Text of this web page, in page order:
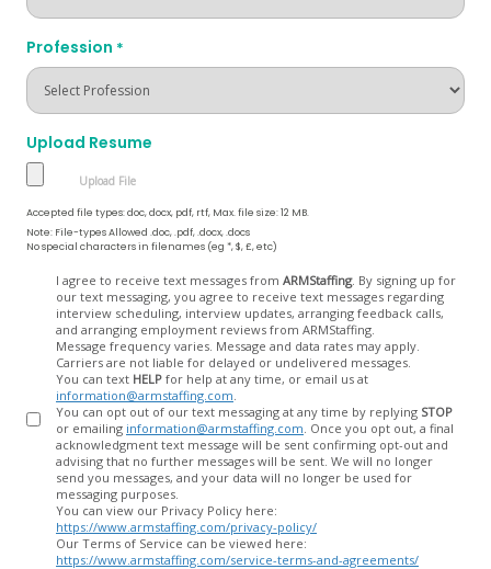
Profession *
Upload Resume
Accepted file types: doc, docx, pdf, rtf, Max. file size: 12 MB.
Note: File-types Allowed .doc, .pdf, .docx, .docs
No special characters in filenames (eg *, $, £, etc)
I agree to receive text messages from ARMStaffing. By signing up for
our text messaging, you agree to receive text messages regarding
interview scheduling, interview updates, arranging feedback calls,
and arranging employment reviews from ARMStaffing.
Message frequency varies. Message and data rates may apply.
Carriers are not liable for delayed or undelivered messages.
You can text HELP for help at any time, or email us at
information@armstaffing.com
You can opt out of our text messaging at any time by replying STOP
or emailing information@armstaffing.com
acknowledgment text message will be sent confirming opt-out and
advising that no further messages will be sent. We will no longer
send you messages, and your data will no longer be used for
messaging purposes.
You can view our Privacy Policy here:
https://www.armstaffing.com/privacy-policy/
Our Terms of Service can be viewed here:
https://www.armstaffing.com/service-terms-and-agreements/